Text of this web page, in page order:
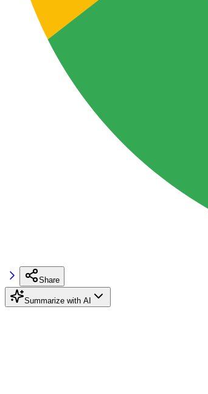
Share
Summarize with AI